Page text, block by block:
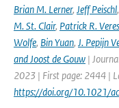
Brian M. Lerner, Jeff Peischl,
M. St. Clair, Patrick R. Veres
Wolfe, Bin Yuan, J. Pepijn
and Joost de Gouw |
2023 | First page: 2444 |
https://doi.org/10.1021/